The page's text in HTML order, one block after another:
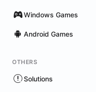
Windows Games
Android Games
OTHERS
Solutions